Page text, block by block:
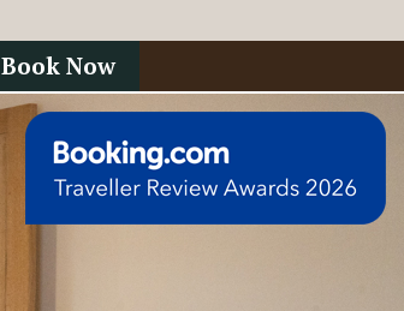
Book Now